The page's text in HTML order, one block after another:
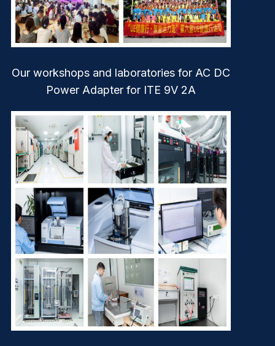
Our workshops and laboratories for AC DC
Power Adapter for ITE 9V 2A